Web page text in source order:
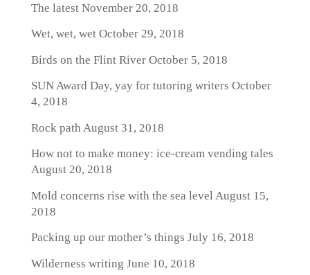
The latestNovember 20, 2018
Wet, wet, wetOctober 29, 2018
Birds on the Flint RiverOctober 5, 2018
SUN Award Day, yay for tutoring writers October
4, 2018
Rock path August 31, 2018
How not to make money: ice-cream vending tales
August 20, 2018
Mold concerns rise with the sea level August 15,
2018
Packing up our mother’s things July 16, 2018
Wilderness writing June 10, 2018